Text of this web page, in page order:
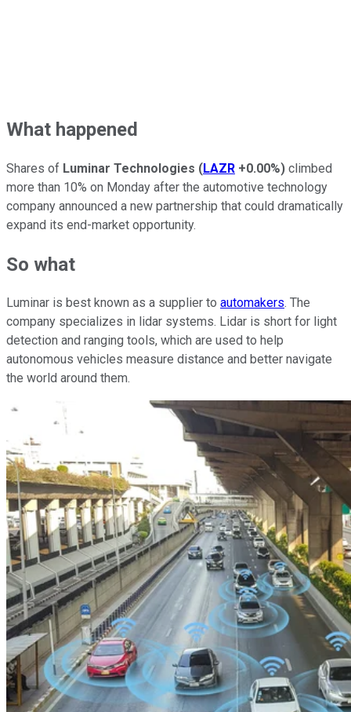
What happened
Shares of Luminar Technologies (LAZR +0.00%) climbed
more than 10% on Monday after the automotive technology
company announced a new partnership that could dramatically
expand its end-market opportunity.
So what
Luminar is best known as a supplier to automakers. The
company specializes in lidar systems. Lidar is short for light
detection and ranging tools, which are used to help
autonomous vehicles measure distance and better navigate
the world around them.